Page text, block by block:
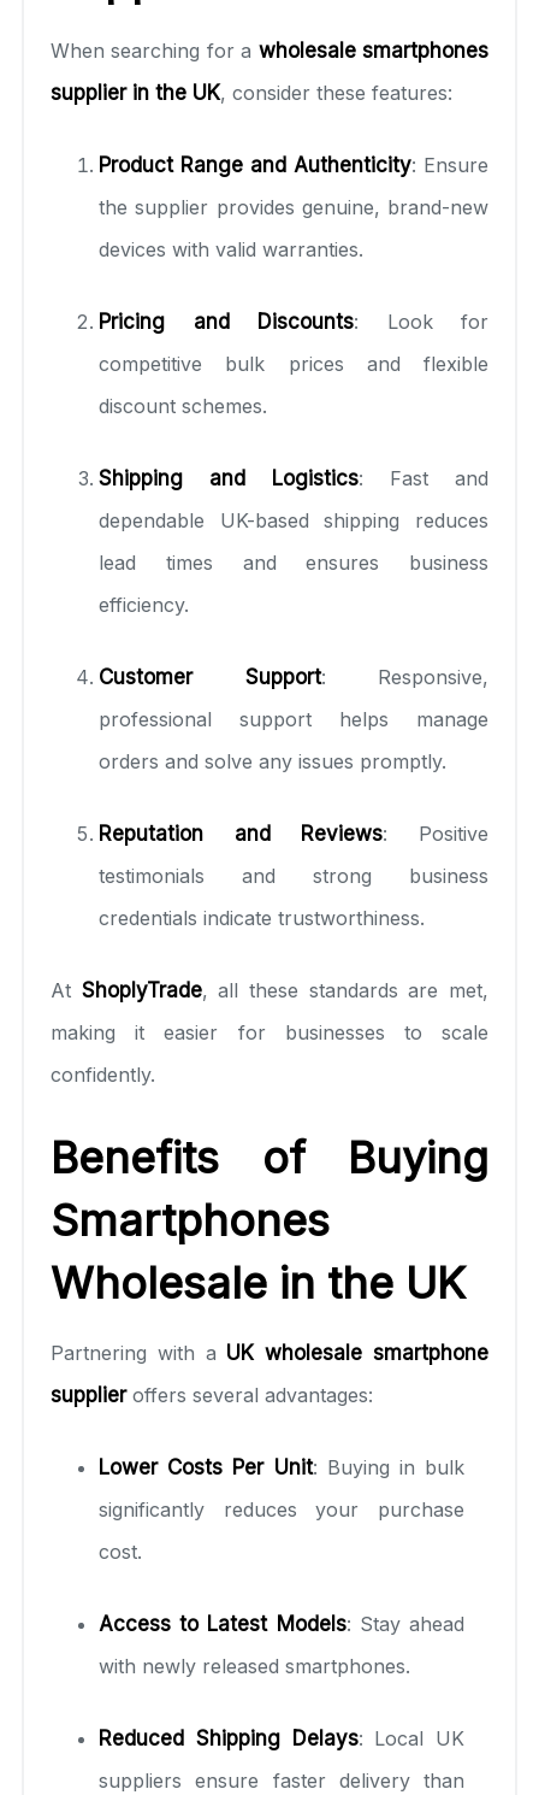
When searching for a wholesale smartphones
supplier in the UK, consider these features:
Product Range and Authenticity: Ensure
the supplier provides genuine, brand-new
devices with valid warranties.
Pricing and Discounts: Look for
competitive bulk prices and flexible
discount schemes.
Shipping and Logistics: Fast and
dependable UK-based shipping reduces
lead times and ensures business
efficiency.
Customer Support: Responsive,
professional support helps manage
orders and solve any issues promptly.
Reputation and Reviews: Positive
testimonials and strong business
credentials indicate trustworthiness.
At ShoplyTrade, all these standards are met,
making it easier for businesses to scale
confidently.
Benefits of Buying
Smartphones
Wholesale in the UK
Partnering with a UK wholesale smartphone
supplieroffers several advantages:
Lower Costs Per Unit: Buying in bulk
significantly reduces your purchase
cost.
Access to Latest Models: Stay ahead
with newly released smartphones.
Reduced Shipping Delays: Local UK
suppliers ensure faster delivery than